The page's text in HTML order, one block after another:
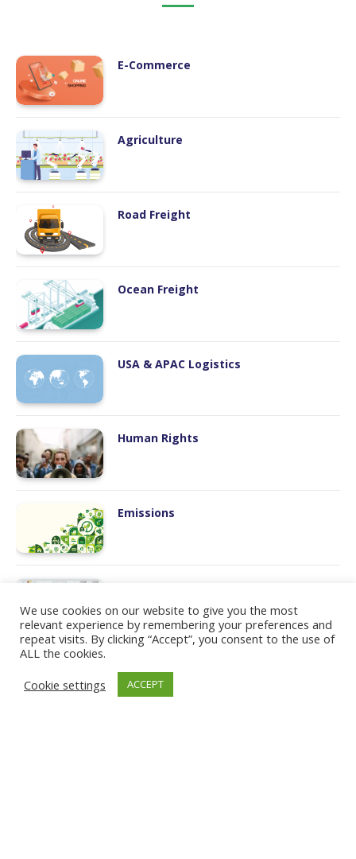
E-Commerce
Agriculture
Road Freight
Ocean Freight
USA & APAC Logistics
Human Rights
Emissions
We use cookies on our website to give you the most
relevant experience by remembering your preferences and
repeat visits. By clicking “Accept”, you consent to the use of
ALL the cookies.
Cookie settings
ACCEPT